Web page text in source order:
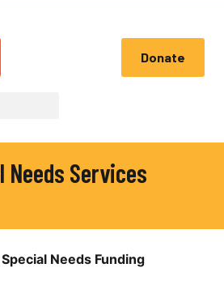
Donate
Needs Services
Needs Funding